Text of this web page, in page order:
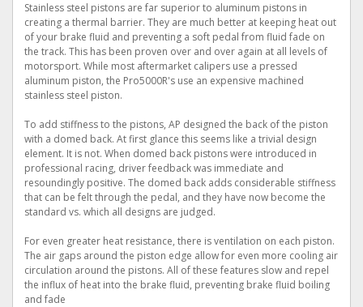
Stainless steel pistons are far superior to aluminum pistons in
creating a thermal barrier. They are much better at keeping heat out
of your brake fluid and preventing a soft pedal from fluid fade on
the track. This has been proven over and over again at all levels of
motorsport. While most aftermarket calipers use a pressed
aluminum piston, the Pro5000R's use an expensive machined
stainless steel piston.
To add stiffness to the pistons, AP designed the back of the piston
with a domed back. At first glance this seems like a trivial design
element. It is not. When domed back pistons were introduced in
professional racing, driver feedback was immediate and
resoundingly positive. The domed back adds considerable stiffness
that can be felt through the pedal, and they have now become the
standard vs. which all designs are judged.
For even greater heat resistance, there is ventilation on each piston.
The air gaps around the piston edge allow for even more cooling air
circulation around the pistons. All of these features slow and repel
the influx of heat into the brake fluid, preventing brake fluid boiling
and fade